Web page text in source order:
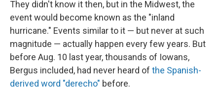
They didn't know it then, but in the Midwest, the
event would become known as the "inland
hurricane." Events similar to it — but never at such
magnitude — actually happen every few years. But
before Aug. 10 last year, thousands of Iowans,
Bergus included, had never heard of the Spanish-
derived word "derecho" before.